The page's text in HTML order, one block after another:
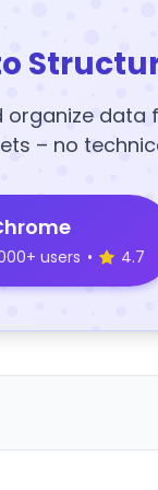
organize data
– no
users • 4.7